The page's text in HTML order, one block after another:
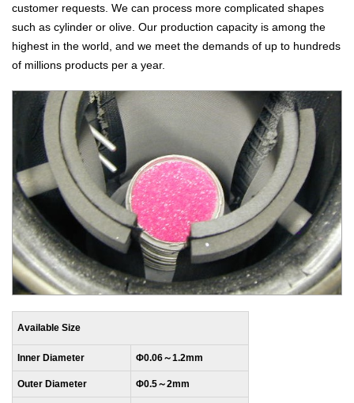
customer requests. We can process more complicated shapes
such as cylinder or olive. Our production capacity is among the
highest in the world, and we meet the demands of up to hundreds
of millions products per a year.
Available Size
Inner Diameter Φ0.06～1.2mm
Outer Diameter Φ0.5～2mm